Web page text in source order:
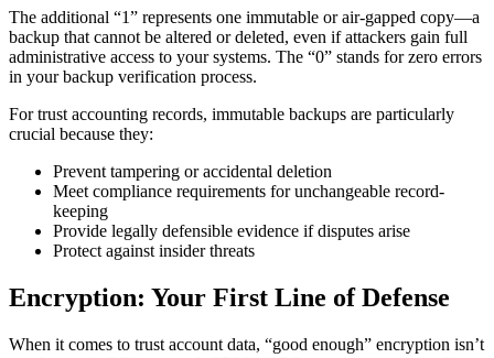
The additional “1” represents one immutable or air-gapped copy—a
backup that cannot be altered or deleted, even if attackers gain full
administrative access to your systems. The “0” stands for zero errors
in your backup verification process.
For trust accounting records, immutable backups are particularly
crucial because they:
Prevent tampering or accidental deletion
Meet compliance requirements for unchangeable record-
keeping
Provide legally defensible evidence if disputes arise
Protect against insider threats
Encryption: Your First Line of Defense
When it comes to trust account data, “good enough” encryption isn’t